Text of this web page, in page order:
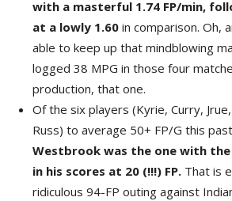
with a masterful 1.74 FP/min,
at a lowly 1.60 in comparison. Oh,
able to keep up that mindblowing
logged 38 MPG in those four
production, that one.
Of the six players (Kyrie, Curry,
Russ) to average 50+ FP/G this
Westbrook was the one with
in his scores at 20 (!!!) FP. That is
ridiculous 94-FP outing against